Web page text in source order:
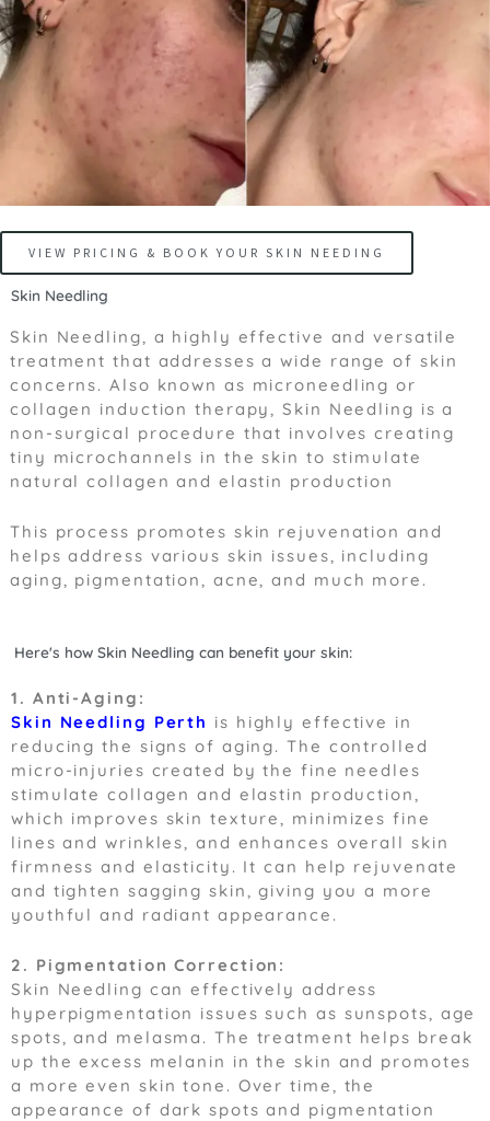
VIEW PRICING & BOOK YOUR SKIN NEEDING
Skin Needling
Skin Needling, a highly effective and versatile
treatment that addresses a wide range of skin
concerns. Also known as microneedling or
collagen induction therapy, Skin Needling is a
non-surgical procedure that involves creating
tiny microchannels in the skin to stimulate
natural collagen and elastin production
This process promotes skin rejuvenation and
helps address various skin issues, including
aging, pigmentation, acne, and much more.
Here's how Skin Needling can benefit your skin:
1. Anti-Aging:
Skin Needling Perth is highly effective in
reducing the signs of aging. The controlled
micro-injuries created by the fine needles
stimulate collagen and elastin production,
which improves skin texture, minimizes fine
lines and wrinkles, and enhances overall skin
firmness and elasticity. It can help rejuvenate
and tighten sagging skin, giving you a more
youthful and radiant appearance.
2. Pigmentation Correction:
Skin Needling can effectively address
hyperpigmentation issues such as sunspots, age
spots, and melasma. The treatment helps break
up the excess melanin in the skin and promotes
a more even skin tone. Over time, the
appearance of dark spots and pigmentation